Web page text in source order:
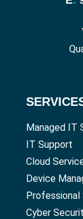
Managed IT
IT Support
Cloud
Device
Professional
Cyber